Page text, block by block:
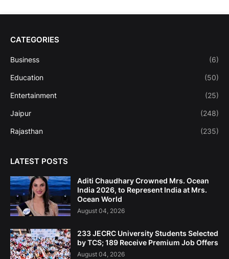
CATEGORIES
Business (6)
Education (50)
Entertainment (25)
Jaipur (248)
Rajasthan (235)
LATEST POSTS
Aditi Chaudhary Crowned Mrs. Ocean
India 2026, to Represent India at Mrs.
Ocean World
August 04, 2026
233 JECRC University Students Selected
by TCS; 189 Receive Premium Job Offers
August 04, 2026